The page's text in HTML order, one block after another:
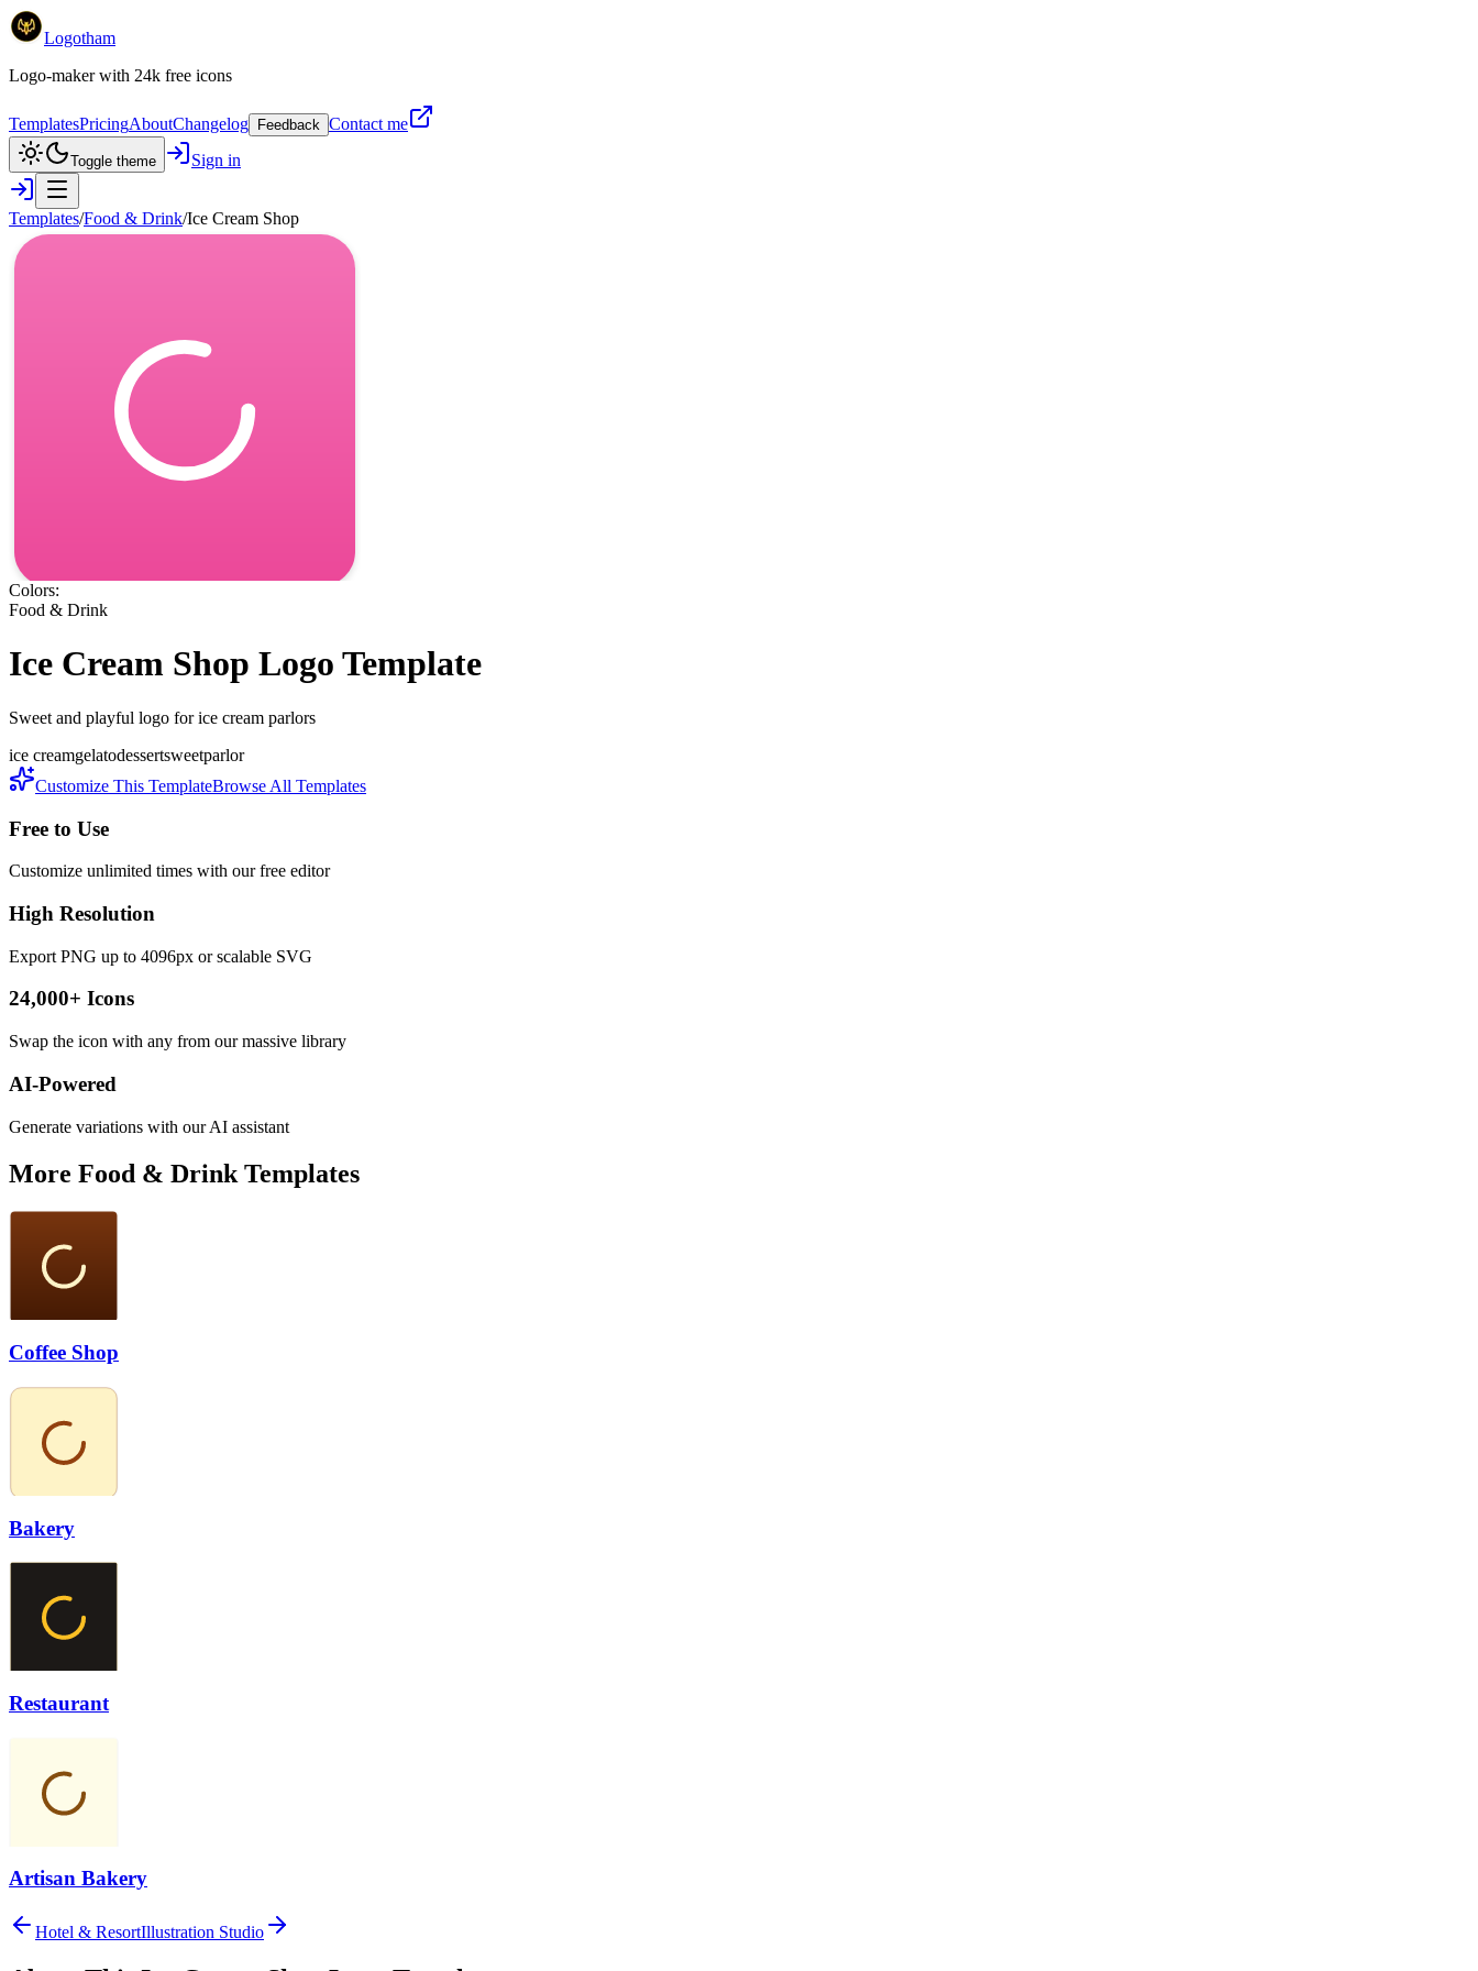
Logotham
Logo-maker with 24k free icons
TemplatesPricingAboutChangelog Feedback Contact me
Toggle theme Sign in
Templates/Food & Drink/Ice Cream Shop
Colors:
Food & Drink
Ice Cream Shop Logo Template
Sweet and playful logo for ice cream parlors
ice creamgelatodessertsweetparlor
Customize This TemplateBrowse All Templates
Free to Use
Customize unlimited times with our free editor
High Resolution
Export PNG up to 4096px or scalable SVG
24,000+ Icons
Swap the icon with any from our massive library
AI-Powered
Generate variations with our AI assistant
More Food & Drink Templates
Coffee Shop
Bakery
Restaurant
Artisan Bakery
Hotel & ResortIllustration Studio